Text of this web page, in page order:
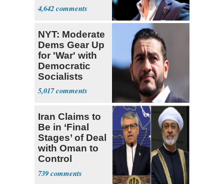
4,642
NYT: Moderate
Dems Gear Up
for 'War' with
Democratic
Socialists
5,017
Iran Claims to
Be in ‘Final
Stages’ of Deal
with Oman to
Control
Hormuz
739